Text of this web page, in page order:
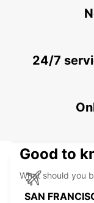
LAS VEGAS
LAS VEGAS -
SAN JOSE
SAN
24/7
Good to
What should you